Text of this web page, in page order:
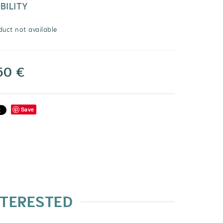
not available
€
Save